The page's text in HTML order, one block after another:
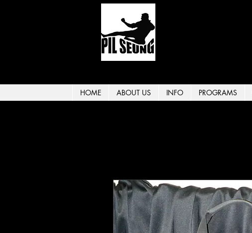
HOME ABOUT US INFO PROGRAMS